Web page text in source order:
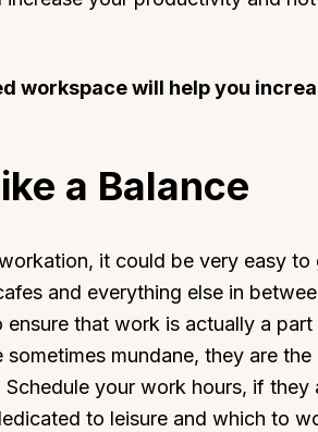
workspace will help you
a Balance
it could be very easy
and everything else in
ensure that work is actually a
sometimes mundane, they are
Schedule your work hours, if
to leisure and which to